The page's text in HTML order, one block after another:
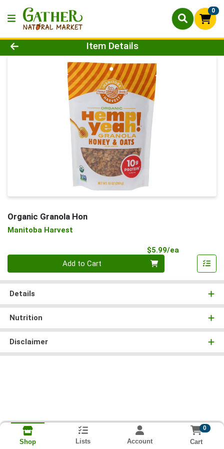
0
Product Details Page
Item Details
Organic Granola Hon
Manitoba Harvest
$5.99/ea
Add to Cart
Details
Nutrition
Disclaimer
Shop Lists Account
0
Cart